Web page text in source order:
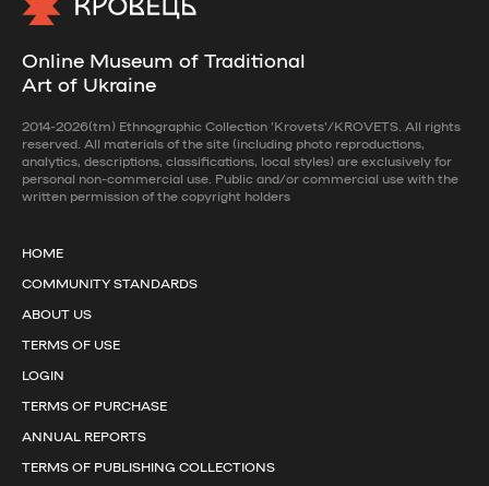
Online Museum of Traditional
Art of Ukraine
2014-2026(tm) Ethnographic Collection 'Krovets'/KROVETS. All rights
reserved. All materials of the site (including photo reproductions,
analytics, descriptions, classifications, local styles) are exclusively for
personal non-commercial use. Public and/or commercial use with the
written permission of the copyright holders
HOME
COMMUNITY STANDARDS
ABOUT US
TERMS OF USE
LOGIN
TERMS OF PURCHASE
ANNUAL REPORTS
TERMS OF PUBLISHING COLLECTIONS